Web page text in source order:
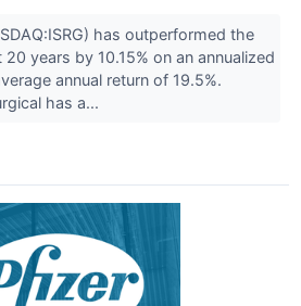
has outperformed the
years by 10.15% on an annualized
annual return of 19.5%.
has a...